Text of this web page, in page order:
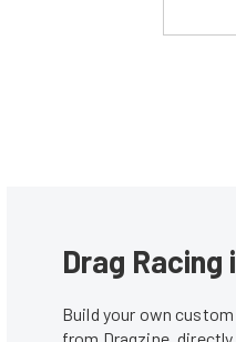
Drag Racing
Build your own